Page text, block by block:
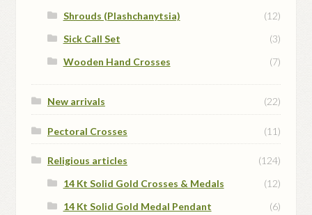
Shrouds (Plashchanytsia)
(12)
Sick Call Set
(3)
Wooden Hand Crosses
(7)
New arrivals (22)
Pectoral Crosses (11)
Religious articles
(124)
14 Kt Solid Gold Crosses & Medals
(12)
14 Kt Solid Gold Medal Pendant
(6)